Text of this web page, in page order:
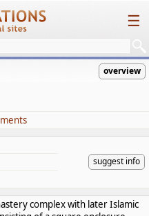
☰
overview
suggest info
complex with later Islamic